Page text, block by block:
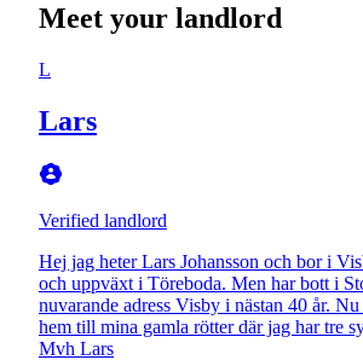
Meet your landlord
L
Lars
Verified landlord
Hej jag heter Lars Johansson och bor i
och uppväxt i Töreboda. Men har bott i
nuvarande adress Visby i nästan 40 år.
hem till mina gamla rötter där jag har tre
Mvh Lars